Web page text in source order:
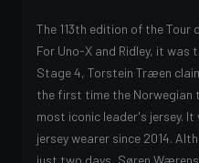
The 113th edition of the Tour
For Uno-X and Ridley, it was
Stage 4, Torstein Træen
the first time the Norwegian
most iconic leader's jersey.
jersey wearer since 2014.
just two days, Søren